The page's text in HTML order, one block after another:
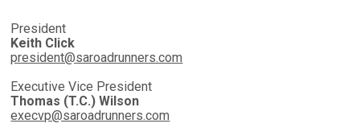
President
Keith Click
president@saroadrunners.com
Executive Vice President
Thomas (T.C.) Wilson
execvp@saroadrunners.com